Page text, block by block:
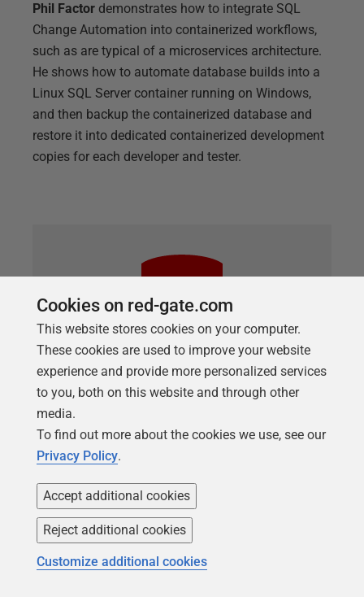
Phil Factor demonstrates how to integrate SQL
Change Automation into containerized workflows,
such as are typical of a microservices architecture.
He shows how to automate database builds into a
Linux SQL Server container running on Windows,
and then backup the containerized database and
restore it into dedicated containerized development
copies for each developer and tester.
ARTICLE
Refactoring Databases with SQL
Prompt
Louis Davidson demonstrates how SQL Prompt can
significantly lessen the pain involved in occasional,
'heavyweight' database refactoring processes, such
as renaming modules, tables and columns (Smart
Cookies on red-gate.com
This website stores cookies on your computer.
These cookies are used to improve your website
experience and provide more personalized services
to you, both on this website and through other
media.
To find out more about the cookies we use, see our
Privacy Policy.
Accept additional cookies
Reject additional cookies
Customize additional cookies